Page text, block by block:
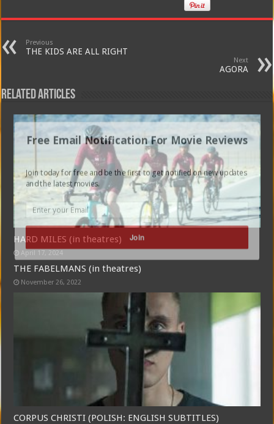
Previous
THE KIDS ARE ALL RIGHT
Next
AGORA
Related Articles
HARD MILES (in theatres)
April 17, 2024
THE FABELMANS (in theatres)
November 26, 2022
CORPUS CHRISTI (POLISH: ENGLISH SUBTITLES)
Free Email Notification For Movie Reviews
Join today for free and be the first to get notified on new updates
and the latest movies.
Join